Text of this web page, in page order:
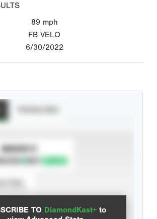
89 mph
FB VELO
6/30/2022
TO DiamondKast+ to
SUBSCRIBE TO
Advanced Statistics